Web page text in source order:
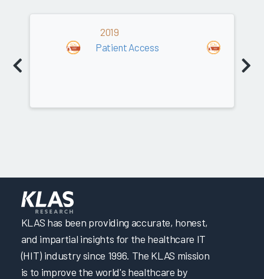
2019
Patient Access
KLAS has been providing accurate, honest,
and impartial insights for the healthcare IT
(HIT) industry since 1996. The KLAS mission
is to improve the world's healthcare by